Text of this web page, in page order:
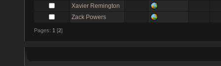
Xavier Remington
Zack Powers
Pages: 1 [2]